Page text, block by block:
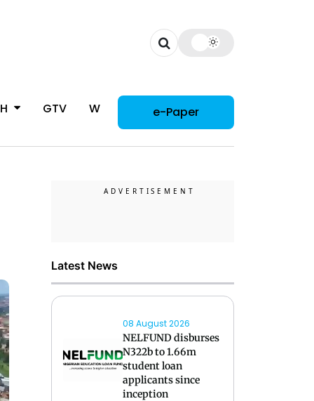
GTV WOMAN e-Paper
Latest News
08 August 2026
NELFUND disburses
N322b to 1.66m
student loan
applicants since
inception